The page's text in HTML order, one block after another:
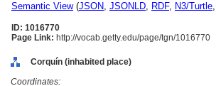
Semantic View(JSON, JSONLD, RDF, N3/Turtle,
ID: 1016770
Page Link: http://vocab.getty.edu/page/tgn/1016770
Corquín (inhabited place)
Coordinates: